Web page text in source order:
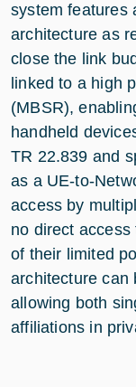
system features
architecture as
close the link
linked to a high
(MBSR),
handheld
TR 22.839 and
as a UE-to-
access by
no direct
of their limited
architecture can
allowing both
affiliations in